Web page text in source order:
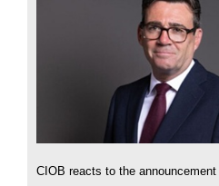
CIOB reacts to the